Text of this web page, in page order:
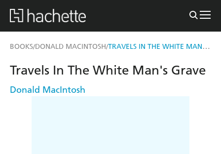
BOOKS/DONALD MACINTOSH/ TRAVELS IN THE WHITE MAN'S GRAVE
Travels In The White Man's Grave
Donald MacIntosh